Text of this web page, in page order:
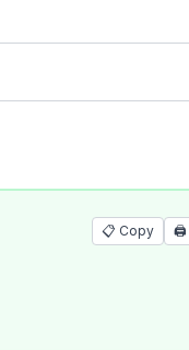
📋 Copy 🖨️